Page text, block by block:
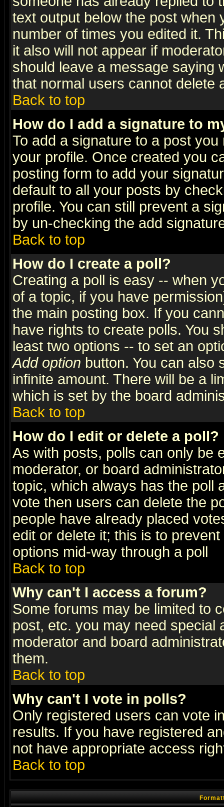
text output below the post when
number of times you edited it.
it also will not appear if
should leave a message saying
that normal users cannot delete
Back to top
How do I add a signature to
To add a signature to a post
your profile. Once created you
posting form to add your
default to all your posts by
profile. You can still prevent a
by un-checking the add
Back to top
How do I create a poll?
Creating a poll is easy -- when
of a topic, if you have
the main posting box. If you
have rights to create polls. You
least two options -- to set an
Add option button. You can also
infinite amount. There will be a
which is set by the board
Back to top
How do I edit or delete a poll?
As with posts, polls can only be
moderator, or board
topic, which always has the poll
vote then users can delete the
people have already placed
edit or delete it; this is to
options mid-way through a poll
Back to top
Why can't I access a forum?
Some forums may be limited to
post, etc. you may need special
moderator and board
them.
Back to top
Why can't I vote in polls?
Only registered users can vote
results. If you have registered
not have appropriate access
Back to top